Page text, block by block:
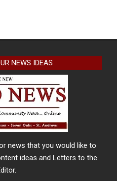
NEWS IDEAS
news that you would like to
ideas and Letters to the